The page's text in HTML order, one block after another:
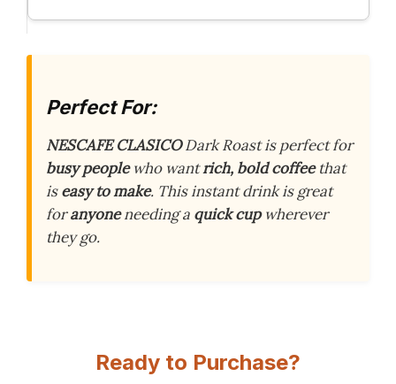
Perfect For:
NESCAFE CLASICODark Roast is perfect for
busy peoplewho wantrich, bold coffeethat
iseasy to make. This instant drink is great
foranyoneneeding a quick cupwherever
they go.
Ready to Purchase?